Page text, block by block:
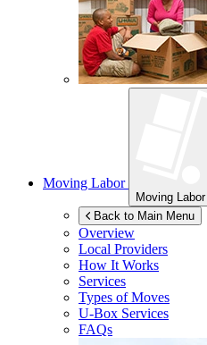
Moving Labor
Moving Labor
Back to Main Menu
Overview
Local Providers
How It Works
Services
Types of Moves
U-Box Services
FAQs